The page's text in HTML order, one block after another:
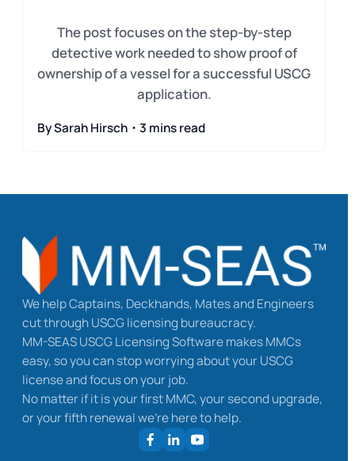
The post focuses on the step-by-step
detective work needed to show proof of
ownership of a vessel for a successful USCG
application.
By Sarah Hirsch・3 mins read
We help Captains, Deckhands, Mates and Engineers
cut through USCG licensing bureaucracy.
MM-SEAS USCG Licensing Software makes MMCs
easy, so you can stop worrying about your USCG
license and focus on your job.
No matter if it is your first MMC, your second upgrade,
or your fifth renewal we’re here to help.